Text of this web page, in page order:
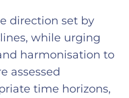
direction set by
while urging
harmonisation to
assessed
time horizons,